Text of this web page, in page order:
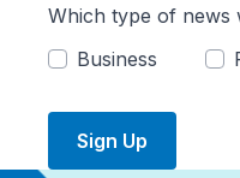
Which type of news
Business
Sign Up